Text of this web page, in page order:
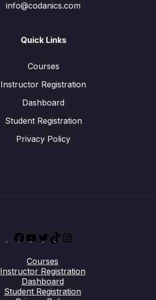
info@codanics.com
Quick Links
Courses
Instructor Registration
Dashboard
Student Registration
Privacy Policy
Facebook
YouTube
TwitterTikTok
Courses
Instructor Registration
Dashboard
Student Registration